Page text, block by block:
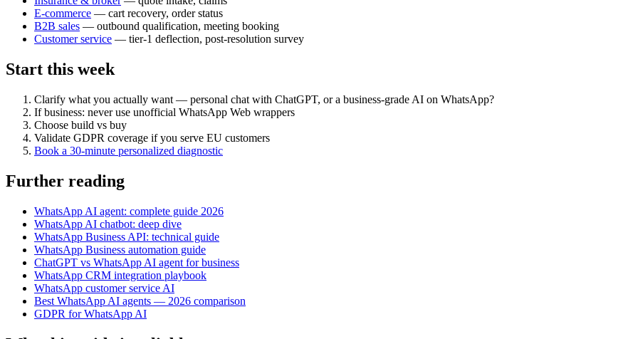
E-commerce — cart recovery, order status
B2B sales — outbound qualification, meeting booking
Customer service — tier-1 deflection, post-resolution survey
Start this week
Clarify what you actually want — personal chat with ChatGPT, or a business-grade AI on WhatsApp?
If business: never use unofficial WhatsApp Web wrappers
Choose build vs buy
Validate GDPR coverage if you serve EU customers
Book a 30-minute personalized diagnostic
Further reading
WhatsApp AI agent: complete guide 2026
WhatsApp AI chatbot: deep dive
WhatsApp Business API: technical guide
WhatsApp Business automation guide
ChatGPT vs WhatsApp AI agent for business
WhatsApp CRM integration playbook
WhatsApp customer service AI
Best WhatsApp AI agents — 2026 comparison
GDPR for WhatsApp AI